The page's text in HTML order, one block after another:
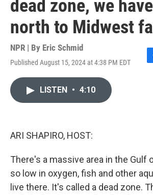
dead zone, we
north to Midwest
NPR | By Eric Schmid
Published August 15, 2024 at 4:38 PM EDT
F
LISTEN • 4:10
ARI SHAPIRO, HOST:
There's a massive area in the Gulf
so low in oxygen, fish and other
live there. It's called a dead zone.